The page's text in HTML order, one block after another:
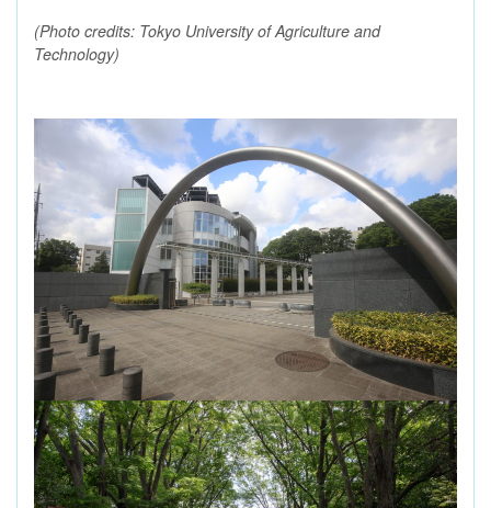
(Photo credits: Tokyo University of Agriculture and
Technology)